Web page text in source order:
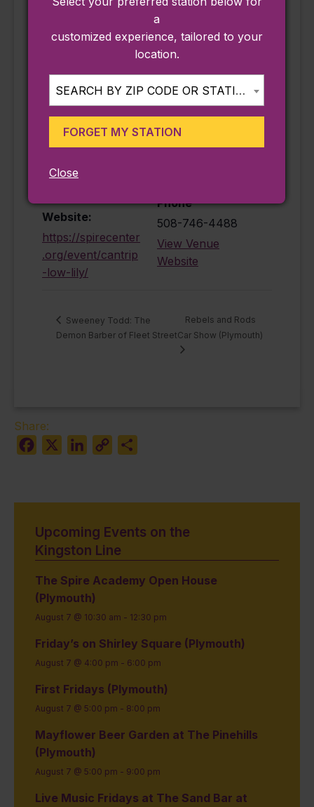
Date:
September 5
Time:
8:00 pm - 10:00
Cost:
Website:
https://spirecenter
.org/event/cantrip
-low-lily/
VENUE
Spire Center for
the Performing
25 1/2 Court
Street
Phone
508-746-4488
View Venue
Website
Sweeney Todd: The
Demon Barber of Fleet Street
Rebels and Rods
Car Show (Plymouth)
Share:
Facebook
LinkedIn
Copy
Upcoming Events on the
Kingston Line
The Spire Academy Open House
(Plymouth)
August 7 @ 10:30 am - 12:30 pm
Friday’s on Shirley Square (Plymouth)
August 7 @ 4:00 pm - 6:00 pm
First Fridays (Plymouth)
August 7 @ 5:00 pm - 8:00 pm
Mayflower Beer Garden at The Pinehills
(Plymouth)
August 7 @ 5:00 pm - 9:00 pm
Live Music Fridays at The Sand Bar at
a
customized experience, tailored to your
location.
SEARCH BY ZIP CODE OR STATION...
FORGET MY STATION
Close